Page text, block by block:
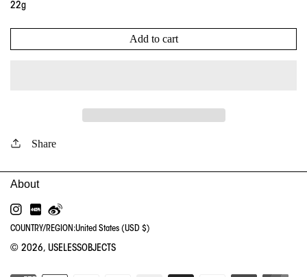
22g
Add to cart
Share
© 2026, USELESSOBJECTS
COUNTRY/REGION: United States (USD $)
INSTAGRAM
RED WEIBO